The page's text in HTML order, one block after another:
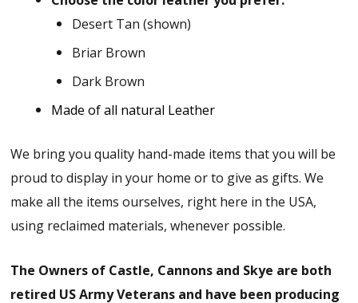
Desert Tan (shown)
Briar Brown
Dark Brown
Made of all natural Leather
We bring you quality hand-made items that you will be
proud to display in your home or to give as gifts. We
make all the items ourselves, right here in the USA,
using reclaimed materials, whenever possible.
The Owners of Castle, Cannons and Skye are both
retired US Army Veterans and have been producing